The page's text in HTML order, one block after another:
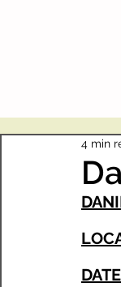
4 min